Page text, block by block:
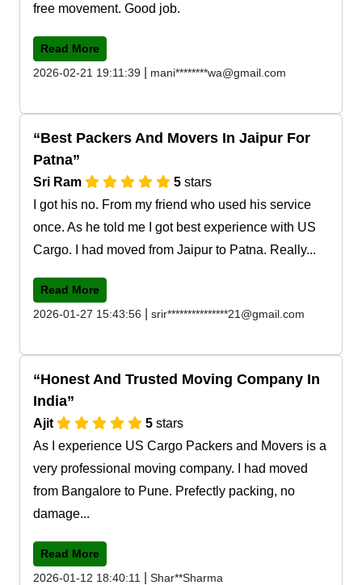
free movement. Good job.
Read More
2026-02-21 19:11:39
mani********wa@gmail.com
Best Packers And Movers In Jaipur For
Patna
Sri Ram 5 stars
I got his no. From my friend who used his service
once. As he told me I got best experience with US
Cargo. I had moved from Jaipur to Patna. Really...
Read More
2026-01-27 15:43:56
srir***************21@gmail.com
Honest And Trusted Moving Company In
India
Ajit 5 stars
As I experience US Cargo Packers and Movers is a
very professional moving company. I had moved
from Bangalore to Pune. Prefectly packing, no
damage...
Read More
2026-01-12 18:40:11
Shar**Sharma